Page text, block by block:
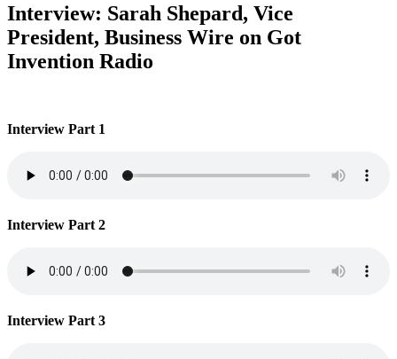
Interview: Sarah Shepard, Vice
President, Business Wire on Got
Invention Radio
Interview Part 1
Interview Part 2
Interview Part 3